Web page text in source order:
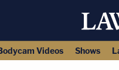
Videos Shows